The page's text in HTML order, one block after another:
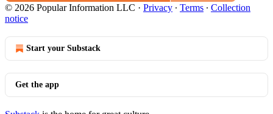
© 2026 Popular Information LLC · Privacy ∙ Terms ∙ Collection
notice
Start your Substack
Get the app